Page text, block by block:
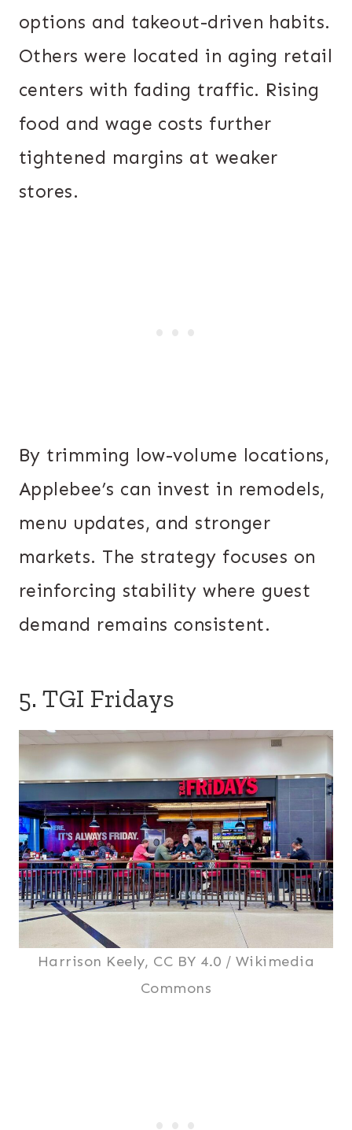
options and takeout-driven habits.
Others were located in aging retail
centers with fading traffic. Rising
food and wage costs further
tightened margins at weaker
stores.
By trimming low-volume locations,
Applebee’s can invest in remodels,
menu updates, and stronger
markets. The strategy focuses on
reinforcing stability where guest
demand remains consistent.
5. TGI Fridays
Harrison Keely, CC BY 4.0 / Wikimedia
Commons